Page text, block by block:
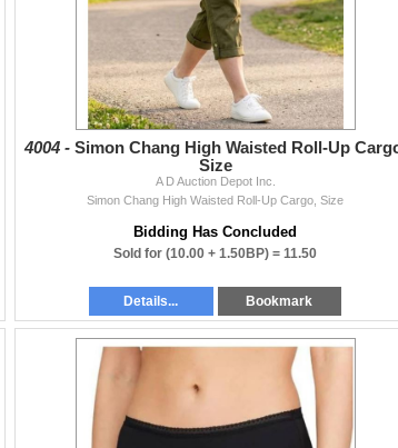
4004 - Simon Chang High Waisted Roll-Up
Size
A D Auction Depot Inc.
Simon Chang High Waisted Roll-Up Cargo, Size
Bidding Has Concluded
Sold for (10.00 + 1.50BP) = 11.50
Details... Bookmark